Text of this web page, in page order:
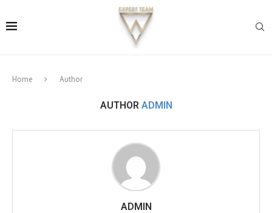
Home Author
AUTHOR ADMIN
ADMIN